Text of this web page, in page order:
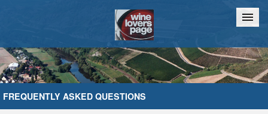
Home Chat
FREQUENTLY ASKED QUESTIONS